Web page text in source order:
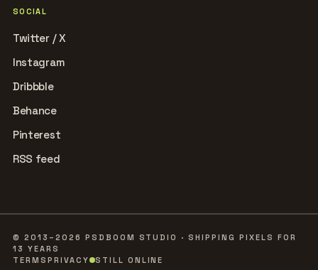
SOCIAL
Twitter / X
Instagram
Dribbble
Behance
Pinterest
RSS feed
© 2013–2026 PSDBOOM STUDIO · SHIPPING PIXELS FOR
13 YEARS
TERMS PRIVACY STILL ONLINE